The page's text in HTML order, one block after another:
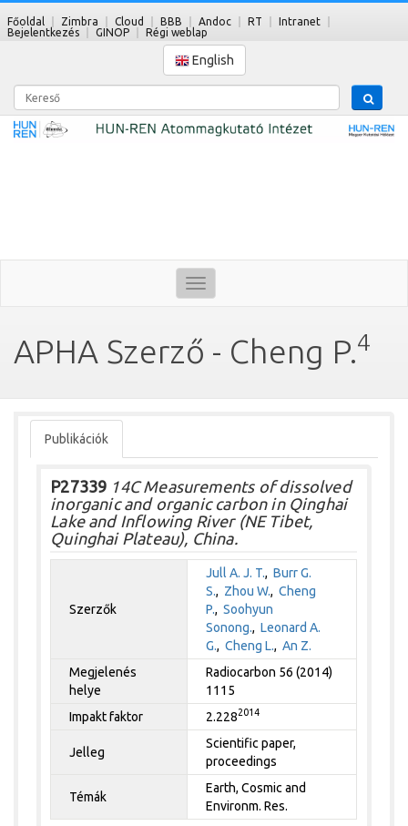
Főoldal Zimbra Cloud BBB Andoc RT
Intranet
Bejelentkezés
GINOP Régi weblap
English
Kereső
Toggle
navigation
APHA Szerző - Cheng P.4
Publikációk
P27339 14C Measurements of dissolved
inorganic and organic carbon in Qinghai
Lake and Inflowing River (NE Tibet,
Quinghai Plateau), China.
Szerzők
Jull A. J. T.,Burr G.
S., Zhou W.,Cheng
P.,Soohyun
Sonong.,Leonard A.
G.,Cheng L.,An Z.
Megjelenés
helye
Radiocarbon 56 (2014)
1115
Impakt faktor
2.2282014
Jelleg
Scientific paper,
proceedings
Témák
Earth, Cosmic and
Environm. Res.